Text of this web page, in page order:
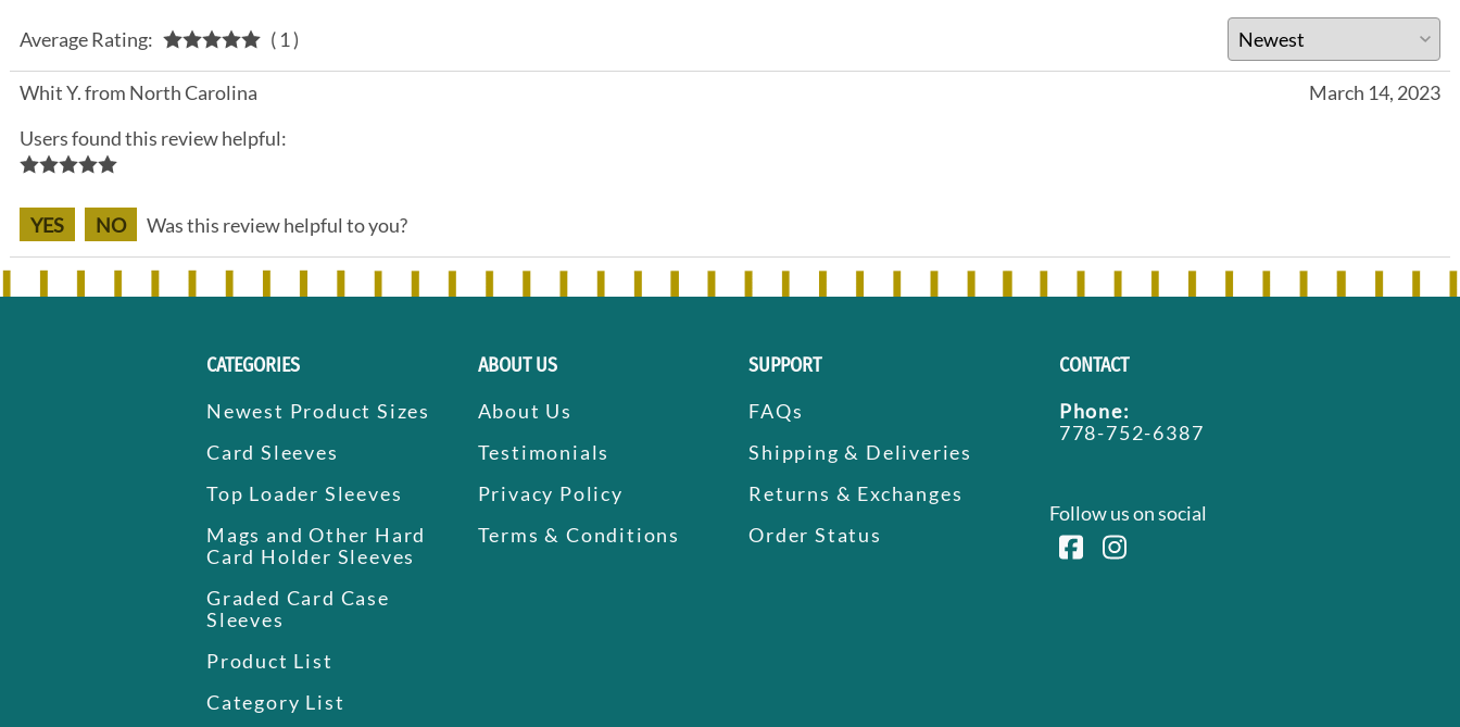
Average Rating: ( 1 )
Whit Y. from North Carolina
March 14, 2023
Users found this review helpful:
YES NO Was this review helpful to you?
CATEGORIES
Newest Product Sizes
Card Sleeves
Top Loader Sleeves
Mags and Other Hard
Card Holder Sleeves
Graded Card Case
Sleeves
Product List
Category List
ABOUT US
About Us
Testimonials
Privacy Policy
Terms & Conditions
SUPPORT
FAQs
Shipping & Deliveries
Returns & Exchanges
Order Status
CONTACT
Phone:
778-752-6387
Follow us on social